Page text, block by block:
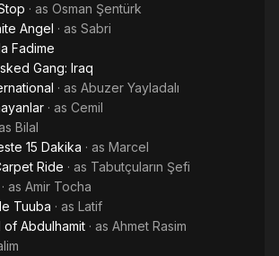
· as Osman Şentürk
Angel · as Sabri
Fadime
Gang: Iraq
· as Abuzer Yayladalı
· as Cemil
Bilal
15 Dakika · as Marcel
Ride · as Tabutçuların Şefi
· as Amir Tocha
Tuuba · as Latif
of Abdulhamit · as Ahmet Rasim